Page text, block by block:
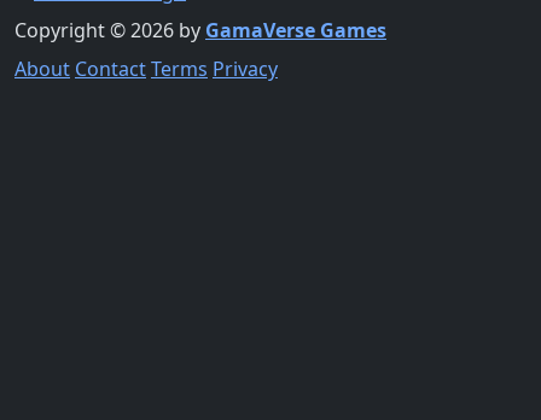
Copyright © 2026 by GamaVerse Games
About ContactTerms Privacy